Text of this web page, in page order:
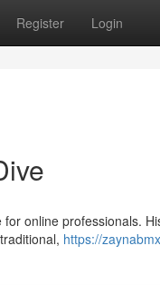
Register Login
online professionals.
https://